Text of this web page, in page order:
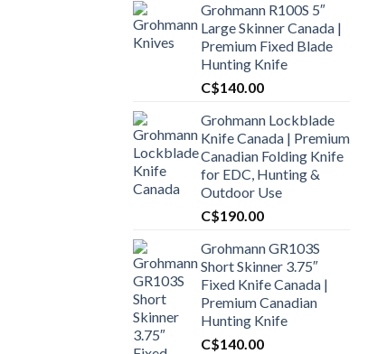
Grohmann R100S 5″
Large Skinner Canada |
Premium Fixed Blade
Hunting Knife
C$140.00
Grohmann Lockblade
Knife Canada | Premium
Canadian Folding Knife
for EDC, Hunting &
Outdoor Use
C$190.00
Grohmann GR103S
Short Skinner 3.75″
Fixed Knife Canada |
Premium Canadian
Hunting Knife
C$140.00